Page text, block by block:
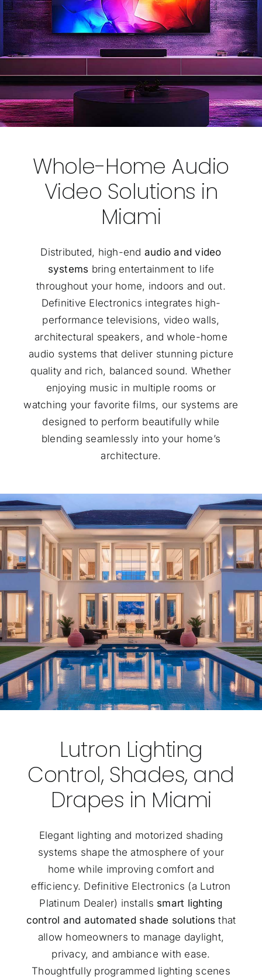
Whole-Home Audio
Video Solutions in
Miami
Distributed, high-end audio and video
systems bring entertainment to life
throughout your home, indoors and out.
Definitive Electronics integrates high-
performance televisions, video walls,
architectural speakers, and whole-home
audio systems that deliver stunning picture
quality and rich, balanced sound. Whether
enjoying music in multiple rooms or
watching your favorite films, our systems are
designed to perform beautifully while
blending seamlessly into your home’s
architecture.
Lutron Lighting
Control, Shades, and
Drapes in Miami
Elegant lighting and motorized shading
systems shape the atmosphere of your
home while improving comfort and
efficiency. Definitive Electronics (a Lutron
Platinum Dealer) installs smart lighting
control and automated shade solutions that
allow homeowners to manage daylight,
privacy, and ambiance with ease.
Thoughtfully programmed lighting scenes